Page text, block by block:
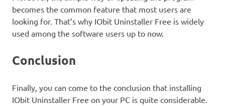
becomes the common feature that most users are
looking for. That’s why IObit Uninstaller Free is widely
used among the software users up to now.
Conclusion
Finally, you can come to the conclusion that installing
IObit Uninstaller Free on your PC is quite considerable.